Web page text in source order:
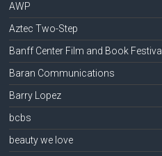
AWP
Aztec Two-Step
Banff Center Film and Book Festival
Baran Communications
Barry Lopez
bcbs
beauty we love